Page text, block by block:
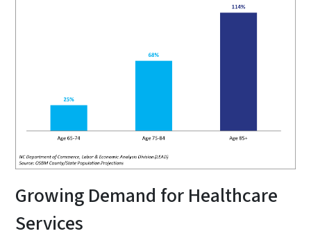
Growing Demand for Healthcare
Services